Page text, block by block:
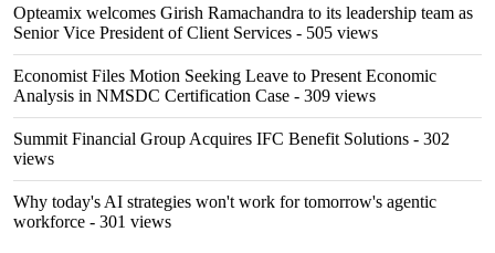
Opteamix welcomes Girish Ramachandra to its leadership team as
Senior Vice President of Client Services - 505 views
Economist Files Motion Seeking Leave to Present Economic
Analysis in NMSDC Certification Case - 309 views
Summit Financial Group Acquires IFC Benefit Solutions - 302
views
Why today's AI strategies won't work for tomorrow's agentic
workforce - 301 views